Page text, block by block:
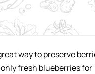
way to preserve
fresh blueberries for